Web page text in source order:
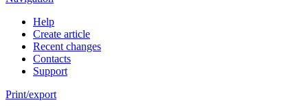
Help
Create article
Recent changes
Contacts
Support
Print/export